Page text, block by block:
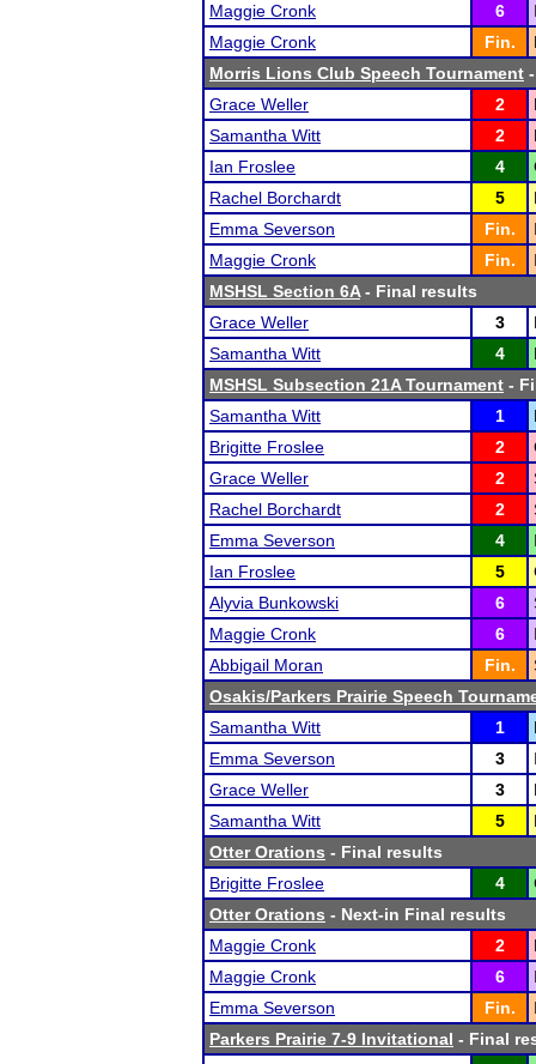
Maggie Cronk
6
Maggie Cronk
Fin.
Morris Lions Club Speech Tournament
Grace Weller
2
Samantha Witt
2
Ian Froslee
4
Rachel Borchardt
5
Emma Severson
Fin.
Maggie Cronk
Fin.
MSHSL Section 6A- Final results
Grace Weller
3
Samantha Witt
4
MSHSL Subsection 21A Tournament -
Samantha Witt
1
Brigitte Froslee
2
Grace Weller
2
Rachel Borchardt
2
Emma Severson
4
Ian Froslee
5
Alyvia Bunkowski
6
Maggie Cronk
6
Abbigail Moran
Fin.
Osakis/Parkers Prairie Speech
Samantha Witt
1
Emma Severson
3
Grace Weller
3
Samantha Witt
5
Otter Orations - Final results
Brigitte Froslee
4
Otter Orations - Next-in Final results
Maggie Cronk
2
Maggie Cronk
6
Emma Severson
Fin.
Parkers Prairie 7-9 Invitational - Final